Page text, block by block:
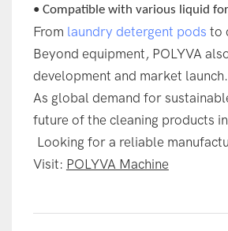
• Compatible with various liquid
From laundry detergent pods to
Beyond equipment, POLYVA
development and market launch.
As global demand for
future of the cleaning products
Looking for a reliable
Visit: POLYVA Machine